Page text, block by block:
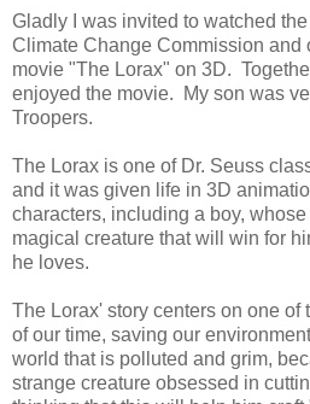
Gladly I was invited to watched
Climate Change Commission and
movie "The Lorax" on 3D.
enjoyed the movie. My son was
Troopers.
The Lorax is one of Dr. Seuss
and it was given life in 3D
characters, including a boy,
magical creature that will win for
he loves.
The Lorax' story centers on one of
of our time, saving our
world that is polluted and grim,
strange creature obsessed in